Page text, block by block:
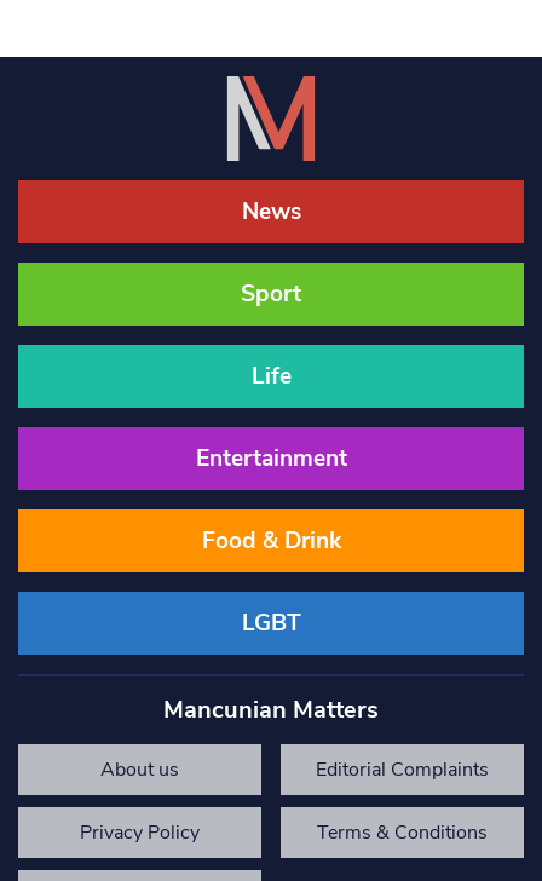
News
Sport
Life
Entertainment
Food & Drink
LGBT
Mancunian Matters
About us Editorial Complaints
Privacy Policy Terms & Conditions